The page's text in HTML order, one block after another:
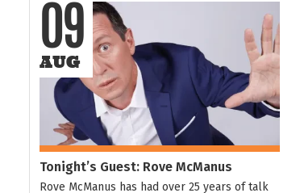
09
AUG
Tonight’s Guest: Rove McManus
Rove McManus has had over 25 years of talk